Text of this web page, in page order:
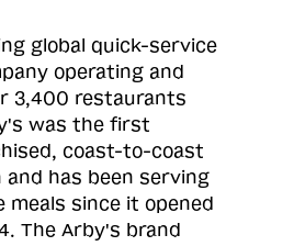
global quick-service
operating and
3,400 restaurants
was the first
coast-to-coast
and has been serving
meals since it opened
The Arby's brand